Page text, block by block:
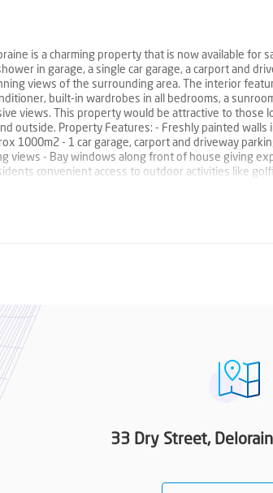
is a charming property that is now available for
in garage, a single car garage, a carport and
views of the surrounding area. The interior
built-in wardrobes in all bedrooms, a
views. This property would be attractive to those
outside. Property Features: - Freshly painted walls
1000m2 - 1 car garage, carport and driveway
views - Bay windows along front of house giving
convenient access to outdoor activities like
33 Dry Street,